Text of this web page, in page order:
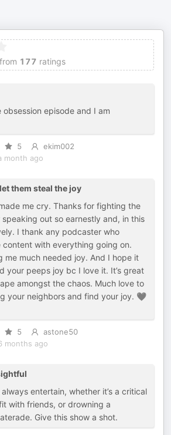
177 ratings
episode and I am
5
ekim002
month ago
them steal the joy
me cry. Thanks for fighting the
out so earnestly and, in this
I thank any podcaster who
content with everything going on.
me much needed joy. And I hope it
your peeps joy bc I love it. It’s great
amongst the chaos. Much love to
your neighbors and find your joy. 🖤
5
astone50
months ago
entertain, whether it’s a critical
with friends, or drowning a
Give this show a shot.